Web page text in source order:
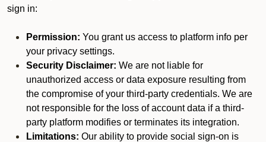
sign in:
Permission: You grant us access to platform info per
your privacy settings.
Security Disclaimer: We are not liable for
unauthorized access or data exposure resulting from
the compromise of your third-party credentials. We are
not responsible for the loss of account data if a third-
party platform modifies or terminates its integration.
Limitations: Our ability to provide social sign-on is